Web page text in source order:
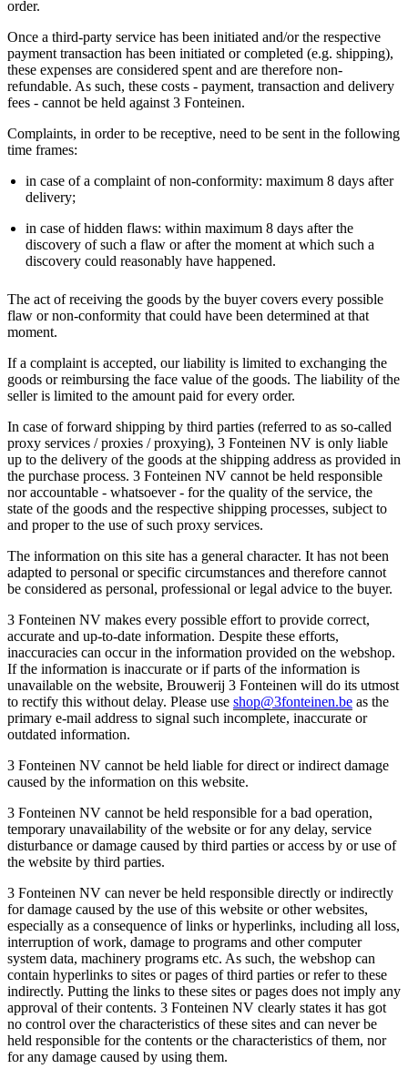
order.
Once a third-party service has been initiated and/or the respective
payment transaction has been initiated or completed (e.g. shipping),
these expenses are considered spent and are therefore non-
refundable. As such, these costs - payment, transaction and delivery
fees - cannot be held against 3 Fonteinen.
Complaints, in order to be receptive, need to be sent in the following
time frames:
in case of a complaint of non-conformity: maximum 8 days after
delivery;
in case of hidden flaws: within maximum 8 days after the
discovery of such a flaw or after the moment at which such a
discovery could reasonably have happened.
The act of receiving the goods by the buyer covers every possible
flaw or non-conformity that could have been determined at that
moment.
If a complaint is accepted, our liability is limited to exchanging the
goods or reimbursing the face value of the goods. The liability of the
seller is limited to the amount paid for every order.
In case of forward shipping by third parties (referred to as so-called
proxy services / proxies / proxying), 3 Fonteinen NV is only liable
up to the delivery of the goods at the shipping address as provided in
the purchase process. 3 Fonteinen NV cannot be held responsible
nor accountable - whatsoever - for the quality of the service, the
state of the goods and the respective shipping processes, subject to
and proper to the use of such proxy services.
The information on this site has a general character. It has not been
adapted to personal or specific circumstances and therefore cannot
be considered as personal, professional or legal advice to the buyer.
3 Fonteinen NV makes every possible effort to provide correct,
accurate and up-to-date information. Despite these efforts,
inaccuracies can occur in the information provided on the webshop.
If the information is inaccurate or if parts of the information is
unavailable on the website, Brouwerij 3 Fonteinen will do its utmost
to rectify this without delay. Please use shop@3fonteinen.be as the
primary e-mail address to signal such incomplete, inaccurate or
outdated information.
3 Fonteinen NV cannot be held liable for direct or indirect damage
caused by the information on this website.
3 Fonteinen NV cannot be held responsible for a bad operation,
temporary unavailability of the website or for any delay, service
disturbance or damage caused by third parties or access by or use of
the website by third parties.
3 Fonteinen NV can never be held responsible directly or indirectly
for damage caused by the use of this website or other websites,
especially as a consequence of links or hyperlinks, including all loss,
interruption of work, damage to programs and other computer
system data, machinery programs etc. As such, the webshop can
contain hyperlinks to sites or pages of third parties or refer to these
indirectly. Putting the links to these sites or pages does not imply any
approval of their contents. 3 Fonteinen NV clearly states it has got
no control over the characteristics of these sites and can never be
held responsible for the contents or the characteristics of them, nor
for any damage caused by using them.